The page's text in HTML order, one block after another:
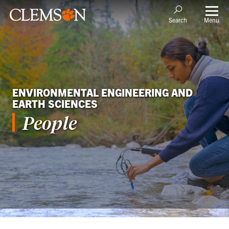
Search Menu
ENVIRONMENTAL ENGINEERING AND
EARTH SCIENCES
People